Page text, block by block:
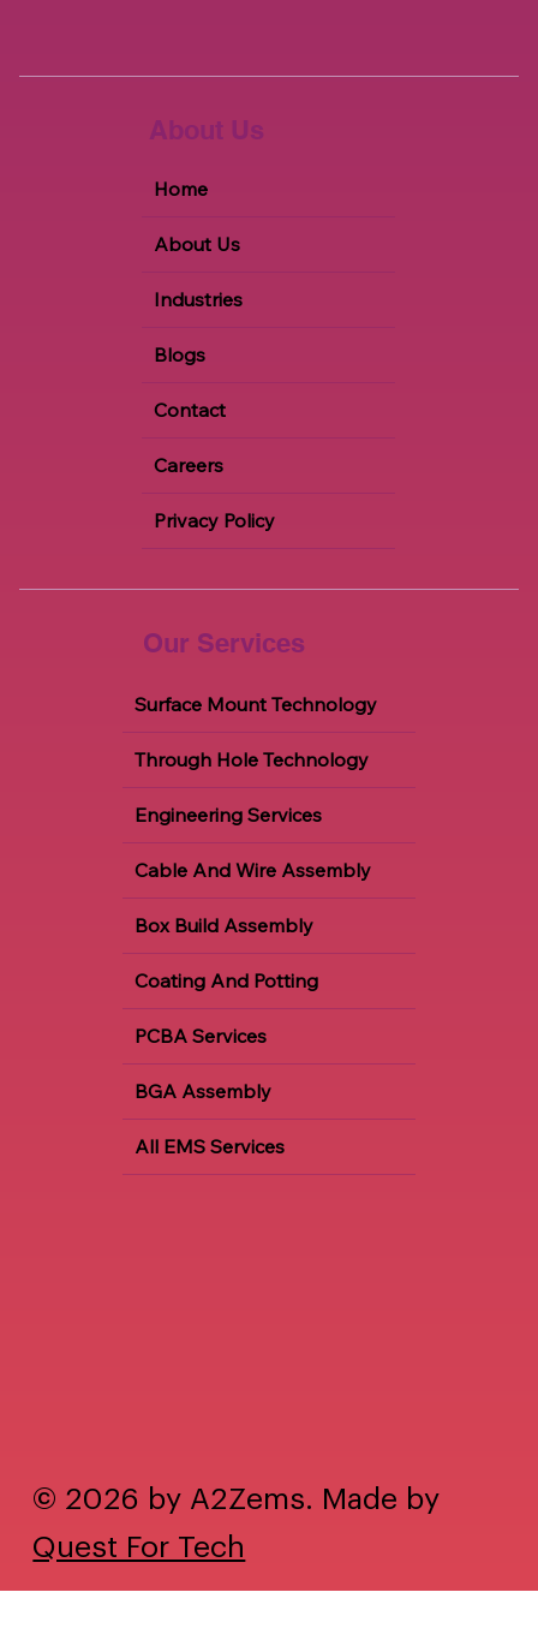
Our Services
Surface Mount Technology
Through Hole Technology
Engineering Services
Cable And Wire Assembly
Box Build Assembly
Coating And Potting
PCBA Services
BGA Assembly
All EMS Services
About Us
Home
About Us
Industries
Blogs
Contact
Careers
Privacy Policy
© 2026 by A2Zems. Made by
Quest For Tech